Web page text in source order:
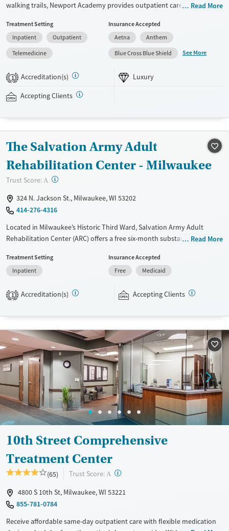
walking trails, Newport Academy provides outpatient care for teens
use. Daily schedules include evidence-based therapy, family
counseling, and group activities such as hiking or canoeing on nearby
Fox River. Teens receive tutoring and academic instruction during
treatment to make sure they stay current with their schoolwork. A
virtual intensive outpatient program (IOP) is available.
Available Services
Treats opioid use disorder
Mental health treatment
Gender
Female
Male
Read More
Treatment Setting
Inpatient
Outpatient
Telemedicine
Insurance Accepted
Aetna
Anthem
Blue Cross Blue Shield
See More
1 Accreditation(s) Luxury
Accepting Clients
The Salvation Army Adult
Rehabilitation Center - Milwaukee
Trust Score: A ?
324 N. Jackson St., Milwaukee, WI 53202
414-276-4316
Located in Milwaukee’s Historic Third Ward, Salvation Army Adult
Rehabilitation Center (ARC) offers a free six-month substance use
and individual counseling, education, relapse prevention, and spiritual
services. Participants are required to complete up to eight hours of
expected to remain free from alcohol and non-prescribed drugs during
Ages
Seniors (Ages 65+)
Adults (Ages 26-64)
Young Adults (Ages 18-25)
Gender
Female
Male
Read More
Treatment Setting
Inpatient
Insurance Accepted
Free
Medicaid
1 Accreditation(s) Accepting Clients
10th Street Comprehensive
Treatment Center
(65) Trust Score: A ?
4800 S 10th St, Milwaukee, WI 53221
855-781-0784
Receive affordable same-day outpatient care with flexible medication